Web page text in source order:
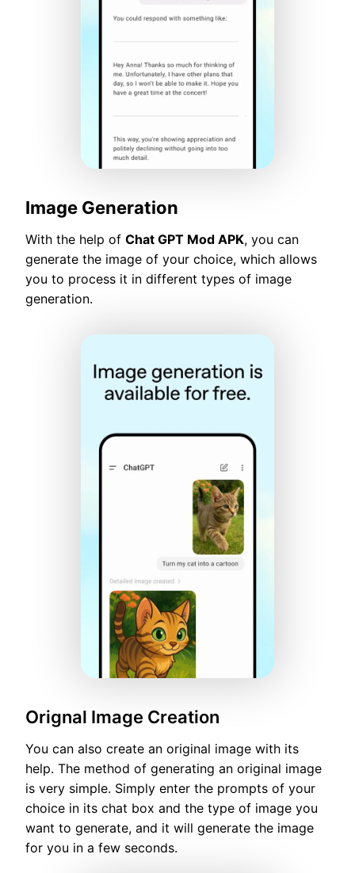
Image Generation
With the help of Chat GPT Mod APK, you can
generate the image of your choice, which allows
you to process it in different types of image
generation.
Orignal Image Creation
You can also create an original image with its
help. The method of generating an original image
is very simple. Simply enter the prompts of your
choice in its chat box and the type of image you
want to generate, and it will generate the image
for you in a few seconds.